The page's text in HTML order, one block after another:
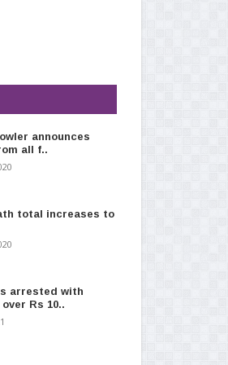
announces
all f..
total increases to
arrested with
Rs 10..